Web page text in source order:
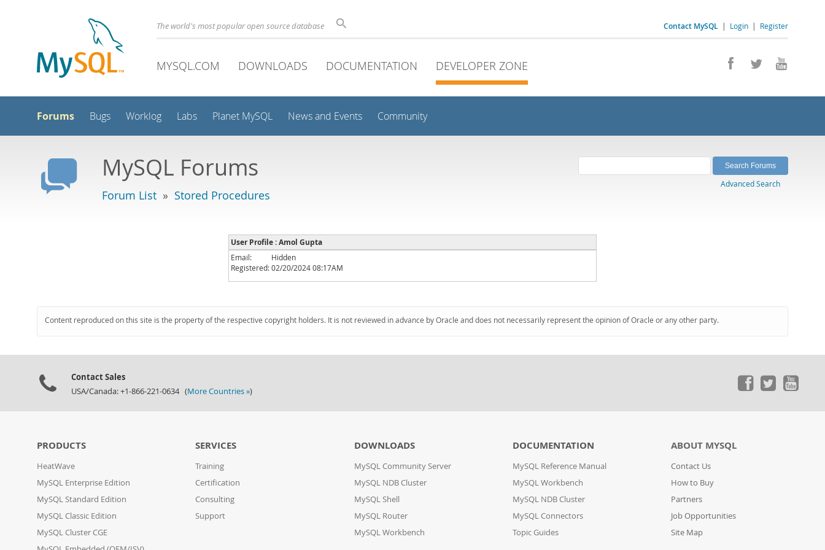
Contact MySQL | Login | Register
The world's most popular open source database
MYSQL.COM DOWNLOADS DOCUMENTATION DEVELOPER ZONE
Forums Bugs Worklog Labs Planet MySQL News and Events Community
MySQL Forums
Forum List » Stored Procedures
Advanced Search
User Profile : Amol Gupta
Email:
Hidden
Registered:02/20/2024 08:17AM
Content reproduced on this site is the property of the respective copyright holders. It is not reviewed in advance by Oracle and does not necessarily represent the opinion of Oracle or any other party.
Contact Sales
USA/Canada: +1-866-221-0634 (More Countries »)
PRODUCTS
HeatWave
MySQL Enterprise Edition
MySQL Standard Edition
MySQL Classic Edition
MySQL Cluster CGE
SERVICES
Training
Certification
Consulting
Support
DOWNLOADS
MySQL Community Server
MySQL NDB Cluster
MySQL Shell
MySQL Router
MySQL Workbench
DOCUMENTATION
MySQL Reference Manual
MySQL Workbench
MySQL NDB Cluster
MySQL Connectors
Topic Guides
ABOUT MYSQL
Contact Us
How to Buy
Partners
Job Opportunities
Site Map